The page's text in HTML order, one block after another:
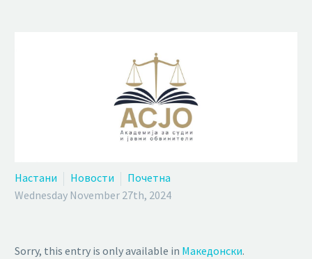
Настани Новости
Почетна
Wednesday November 27th, 2024
Sorry, this entry is only available in Македонски.